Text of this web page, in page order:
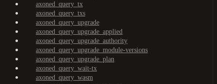
axoned_query_tx
axoned_query_txs
axoned_query_upgrade
axoned_query_upgrade_applied
axoned_query_upgrade_authority
axoned_query_upgrade_module-versions
axoned_query_upgrade_plan
axoned_query_wait-tx
axoned_query_wasm